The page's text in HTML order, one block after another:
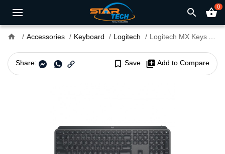
search shopping_basket0
home Accessories Keyboard Logitech Logitech MX Keys Advanced Wireless Bluetooth Illuminated Keyboard Black
Share: bookmark_border Save library_add Add to Compare